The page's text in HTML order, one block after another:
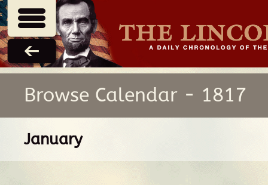
Browse Calendar - 1817
January